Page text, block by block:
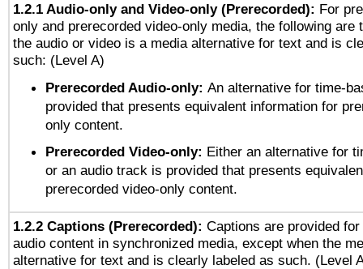
1.2.1 Audio-only and Video-only (Prerecorded): For
only and prerecorded video-only media, the following are
the audio or video is a media alternative for text and is
such: (Level A)
Prerecorded Audio-only: An alternative for time-
provided that presents equivalent information for
only content.
Prerecorded Video-only: Either an alternative for
or an audio track is provided that presents
prerecorded video-only content.
1.2.2 Captions (Prerecorded): Captions are provided
audio content in synchronized media, except when the
alternative for text and is clearly labeled as such. (Level